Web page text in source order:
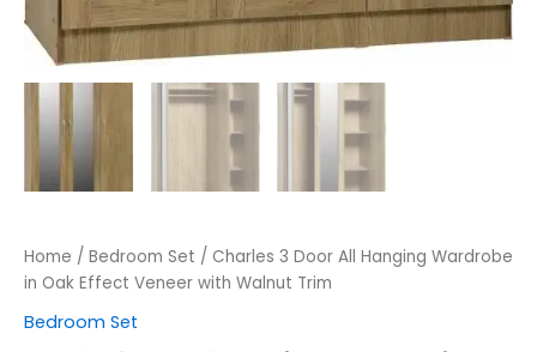
Home / Bedroom Set / Charles 3 Door All Hanging Wardrobe
in Oak Effect Veneer with Walnut Trim
Bedroom Set